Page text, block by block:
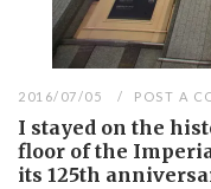
2016/07/05 POST A
I stayed on the
floor of the
its 125th